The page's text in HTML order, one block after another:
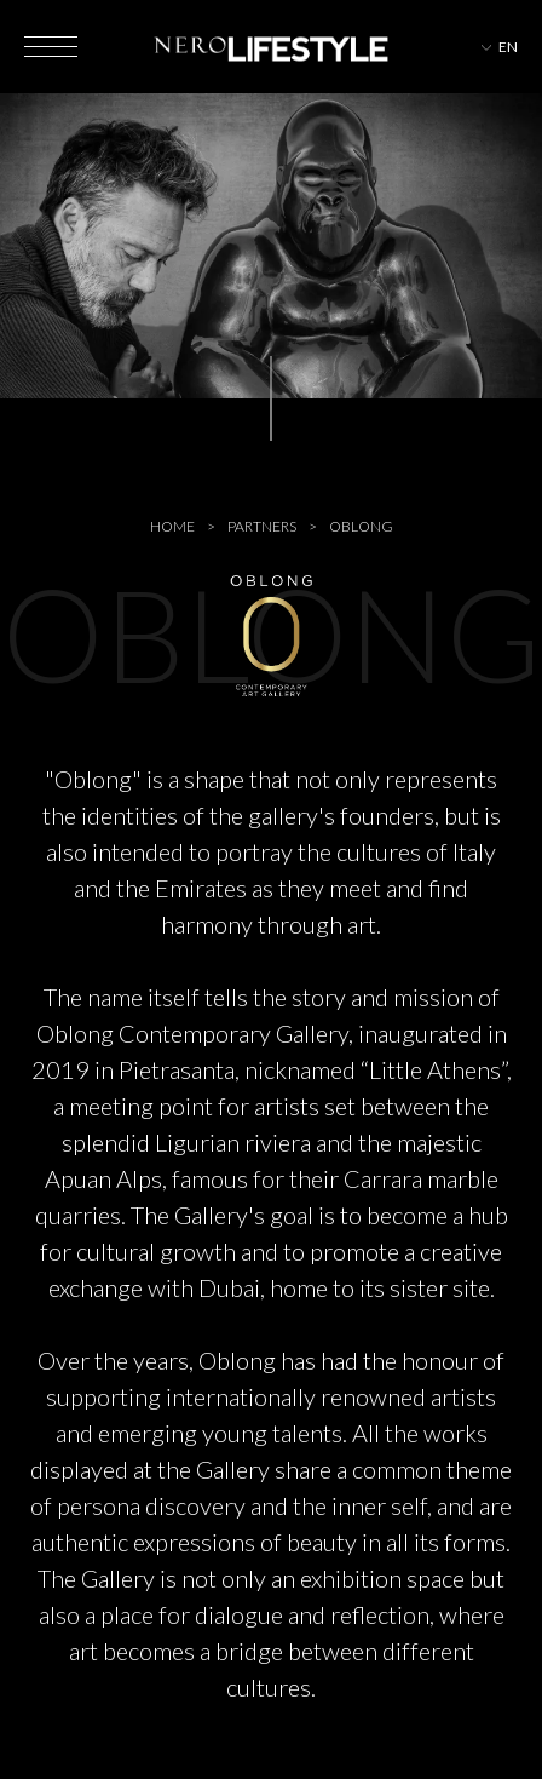
EN
HOTELS
MAGAZINE
EVENTS
PARTNERS
CHARITY
CHAMPAGNE
NEWS
ABOUT US
HOME PARTNERS OBLONG
OBLONG
"Oblong" is a shape that not only represents
the identities of the gallery's founders, but is
also intended to portray the cultures of Italy
and the Emirates as they meet and find
harmony through art.
The name itself tells the story and mission of
Oblong Contemporary Gallery, inaugurated in
2019 in Pietrasanta, nicknamed “Little Athens”,
a meeting point for artists set between the
splendid Ligurian riviera and the majestic
Apuan Alps, famous for their Carrara marble
quarries. The Gallery's goal is to become a hub
for cultural growth and to promote a creative
exchange with Dubai, home to its sister site.
Over the years, Oblong has had the honour of
supporting internationally renowned artists
and emerging young talents. All the works
displayed at the Gallery share a common theme
of persona discovery and the inner self, and are
authentic expressions of beauty in all its forms.
The Gallery is not only an exhibition space but
also a place for dialogue and reflection, where
art becomes a bridge between different
cultures.